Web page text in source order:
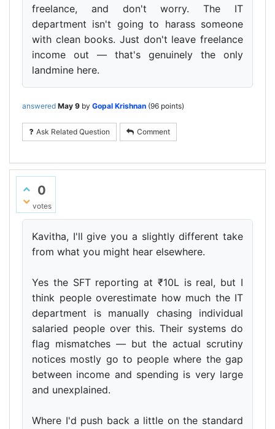
freelance, and don't worry. The IT
department isn't going to harass someone
with clean books. Just don't leave freelance
income out — that's genuinely the only
landmine here.
answered May 9 by Gopal Krishnan (96 points)
Ask Related Question Comment
0
votes
Kavitha, I'll give you a slightly different take
from what you might hear elsewhere.
Yes the SFT reporting at ₹10L is real, but I
think people overestimate how much the IT
department is manually chasing individual
salaried people over this. Their systems do
flag mismatches — but the actual scrutiny
notices mostly go to people where the gap
between income and spending is very large
and unexplained.
Where I'd push back a little on the standard